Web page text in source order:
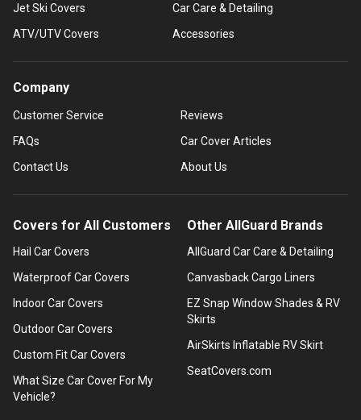
Jet Ski Covers
ATV/UTV Covers
Car Care & Detailing
Accessories
Company
Customer Service
FAQs
Contact Us
Reviews
Car Cover Articles
About Us
Covers for All Customers
Hail Car Covers
Waterproof Car Covers
Indoor Car Covers
Outdoor Car Covers
Custom Fit Car Covers
What Size Car Cover For My
Vehicle?
Other AllGuard Brands
AllGuard Car Care & Detailing
Canvasback Cargo Liners
EZ Snap Window Shades & RV
Skirts
AirSkirts Inflatable RV Skirt
SeatCovers.com